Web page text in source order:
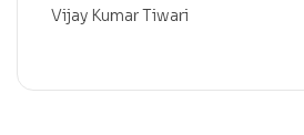
Vijay Kumar Tiwari